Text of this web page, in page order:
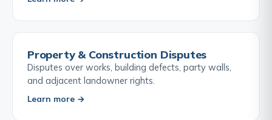
Property & Construction Disputes
Disputes over works, building defects, party walls,
and adjacent landowner rights.
Learn more →